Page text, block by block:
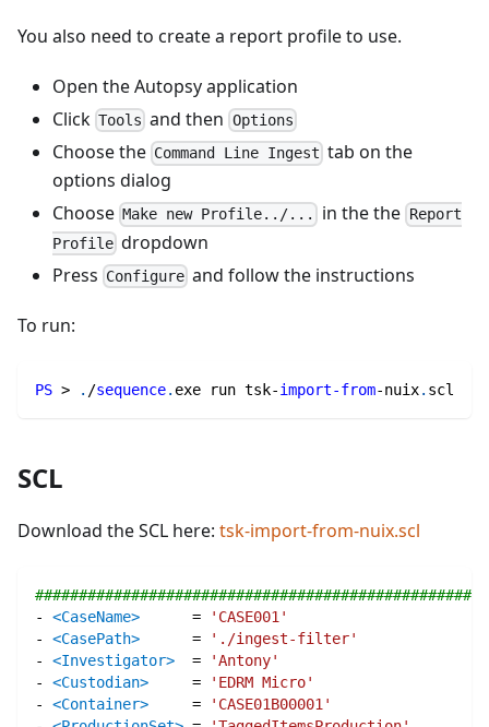
You also need to create a report profile to use.
Open the Autopsy application
Click Tools and then Options
Choose the Command Line Ingest tab on the
options dialog
Choose Make new Profile../... in the the Report
Profile dropdown
Press Configure and follow the instructions
To run:
PS > . /sequence. exe run tsk-import-from-nuix. scl
SCL
Download the SCL here: tsk-import-from-nuix.scl
-
<CaseName> =
'CASE001'
-
<CasePath> =
'./ingest-filter'
-
<Investigator> =
'Antony'
-
<Custodian> =
'EDRM Micro'
-
<Container> =
'CASE01B00001'